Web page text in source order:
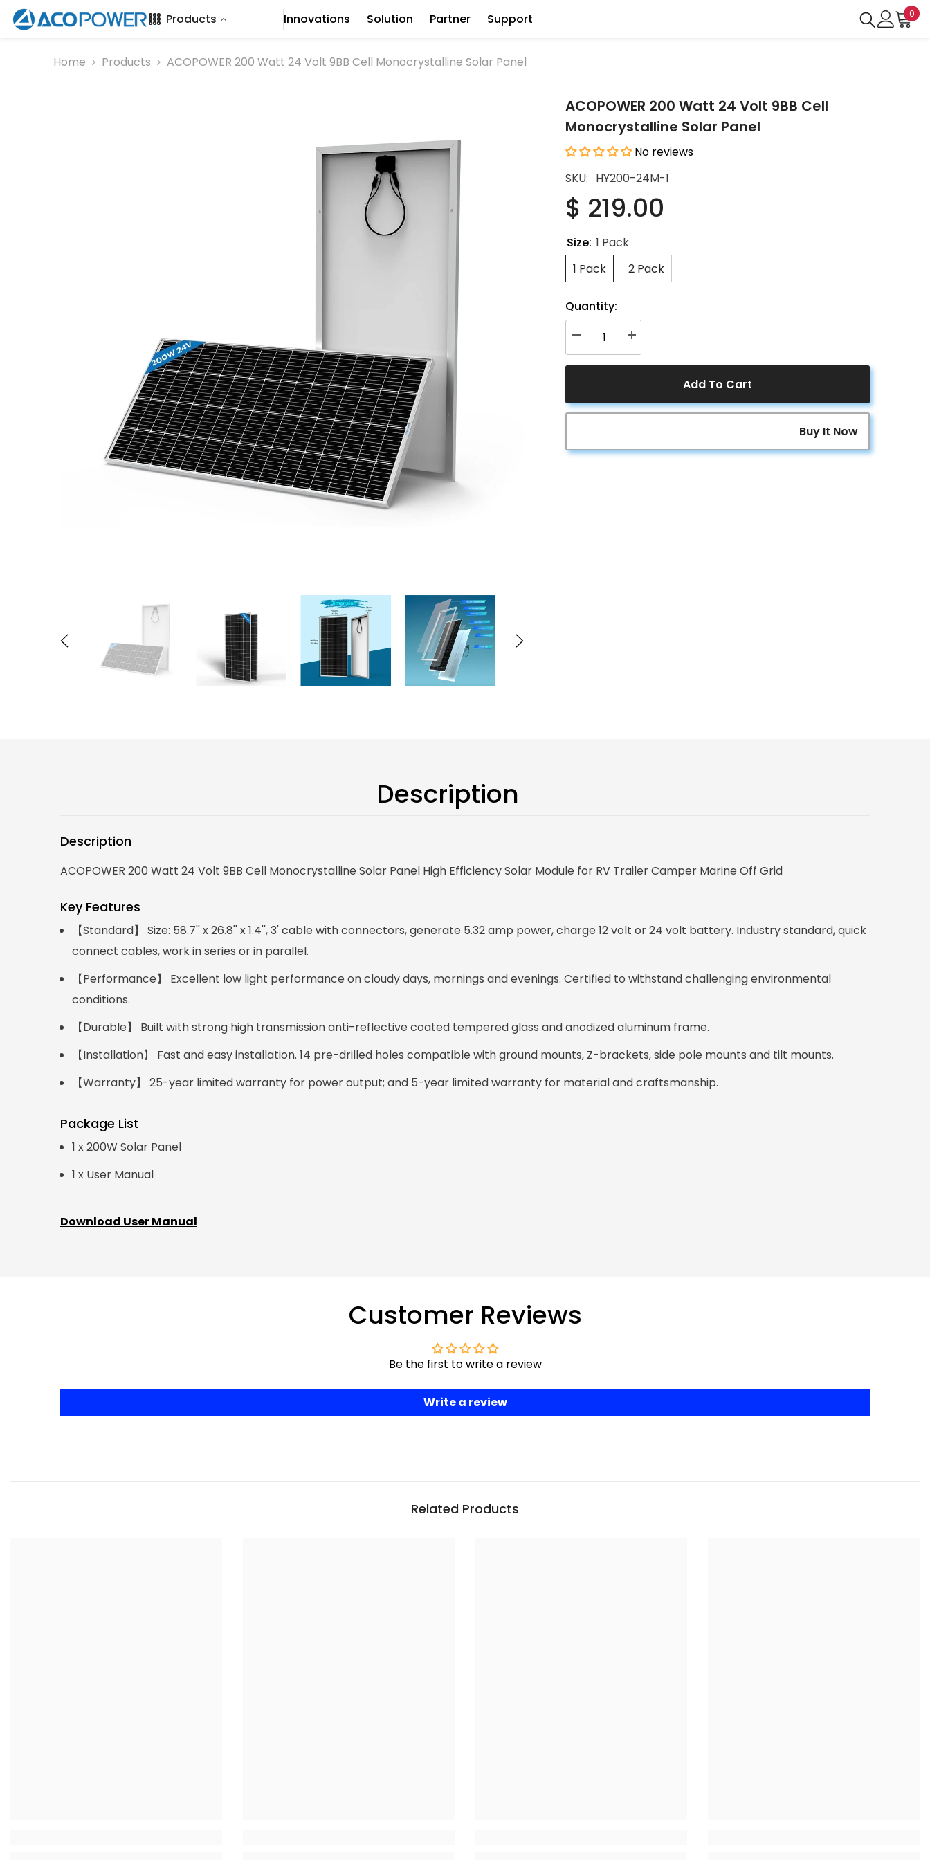
Products Innovations Solution Partner Support 00
Home Products ACOPOWER 200 Watt 24 Volt 9BB Cell Monocrystalline Solar Panel
ACOPOWER 200 Watt 24 Volt 9BB Cell
Monocrystalline Solar Panel
No reviews
SKU: HY200-24M-1
$ 219.00
Size: 1 Pack
1 Pack
2 Pack
Quantity:
Decrease
24
Volt
Solar
Increase
24
Volt
Solar
Add To Cart
Buy It Now
Description
Description
ACOPOWER 200 Watt 24 Volt 9BB Cell Monocrystalline Solar Panel High Efficiency Solar Module for RV Trailer Camper Marine Off Grid
Key Features
【Standard】 Size: 58.7'' x 26.8'' x 1.4'', 3' cable with connectors, generate 5.32 amp power, charge 12 volt or 24 volt battery. Industry standard, quick
connect cables, work in series or in parallel.
【Performance】 Excellent low light performance on cloudy days, mornings and evenings. Certified to withstand challenging environmental
conditions.
【Durable】 Built with strong high transmission anti-reflective coated tempered glass and anodized aluminum frame.
【Installation】 Fast and easy installation. 14 pre-drilled holes compatible with ground mounts, Z-brackets, side pole mounts and tilt mounts.
【Warranty】 25-year limited warranty for power output; and 5-year limited warranty for material and craftsmanship.
Package List
1 x 200W Solar Panel
1 x User Manual
Download User Manual
Customer Reviews
Be the first to write a review
Write a review
Related Products